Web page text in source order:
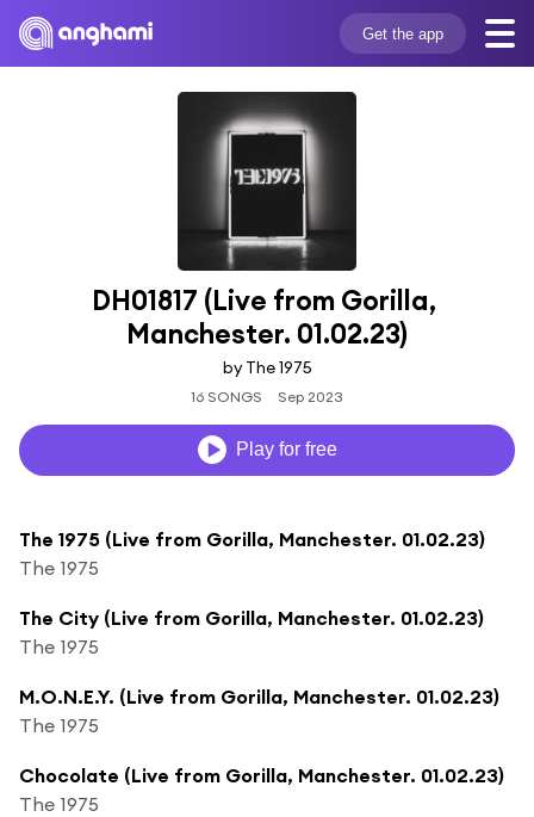
Get the app
DH01817 (Live from Gorilla,
Manchester. 01.02.23)
by The 1975
16 SONGS Sep 2023
Play for free
The 1975 (Live from Gorilla, Manchester. 01.02.23)
The 1975
The City (Live from Gorilla, Manchester. 01.02.23)
The 1975
M.O.N.E.Y. (Live from Gorilla, Manchester. 01.02.23)
The 1975
Chocolate (Live from Gorilla, Manchester. 01.02.23)
The 1975